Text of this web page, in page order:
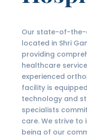
Our state-of-
located in Shri
providing
healthcare
experienced
facility is
technology and
specialists
care. We strive
being of our